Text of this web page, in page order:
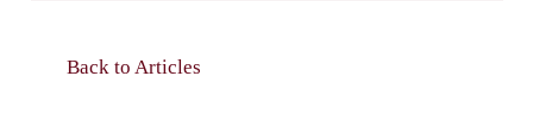
Back to Articles